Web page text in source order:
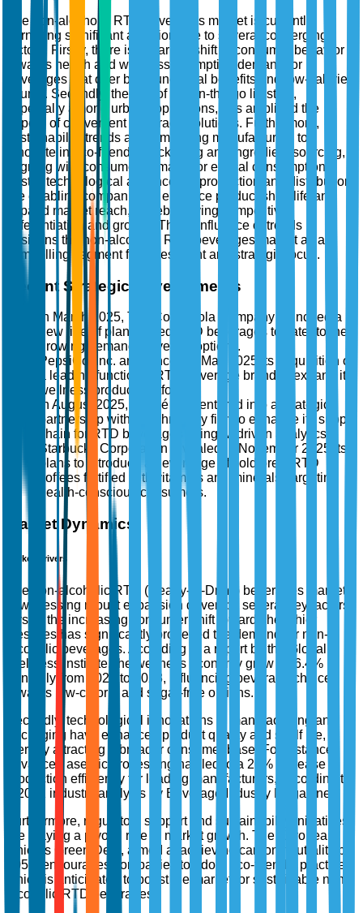
The non-alcoholic RTD beverages market is currently
garnering significant attention due to several converging
factors. Firstly, there is a marked shift in consumer behavior
towards health and wellness, prompting demand for
beverages that offer both functional benefits and low-calorie
counts. Secondly, the rise of the on-the-go lifestyle,
especially among urban populations, has amplified the
appeal of convenient beverage solutions. Furthermore,
sustainability trends are compelling manufacturers to
innovate in eco-friendly packaging and ingredient sourcing,
aligning with consumer demand for ethical consumption.
Lastly, technological advances in production and distribution
are enabling companies to enhance product shelf-life and
expand market reach, thereby driving competitive
differentiation and growth. This confluence of trends
positions the non-alcoholic RTD beverages market as a
compelling segment for investment and strategic focus.
Recent Strategic Developments
In March 2025, The Coca-Cola Company launched a
new line of plant-based RTD beverages to cater to the
growing demand for vegan options.
PepsiCo, Inc. announced in May 2025 its acquisition of
a leading functional RTD beverage brand to expand its
wellness product portfolio.
In August 2025, Nestlé S.A. entered into a strategic
partnership with a technology firm to enhance its supply
chain for RTD beverages using AI-driven analytics.
Starbucks Corporation revealed in November 2025 its
plans to introduce a new range of cold brew RTD
coffees fortified with vitamins and minerals, targeting
health-conscious consumers.
Market Dynamics
Market Drivers
The non-alcoholic RTD (Ready-to-Drink) beverages market
is witnessing robust expansion driven by several key factors.
Firstly, the increasing consumer shift towards healthier
lifestyles has significantly propelled the demand for non-
alcoholic beverages. According to a report by the Global
Wellness Institute, the wellness economy grew by 6.4%
annually from 2020 to 2023, influencing beverage choices
towards low-calorie and sugar-free options.
Secondly, technological innovations in manufacturing and
packaging have enhanced product quality and shelf life,
thereby attracting a broader consumer base. For instance,
advanced aseptic processing has led to a 20% increase in
production efficiency for leading manufacturers, according to
a 2022 industry analysis by Beverage Industry Magazine.
Furthermore, regulatory support and sustainability initiatives
are playing a pivotal role in market growth. The European
Union’s Green Deal, aimed at achieving carbon neutrality by
2050, encourages companies to adopt eco-friendly practices,
which is anticipated to boost the market for sustainable non-
alcoholic RTD beverages.